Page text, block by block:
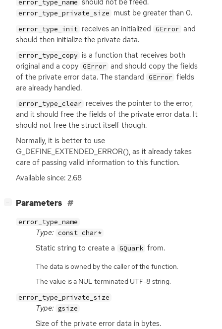
error_type_name should not be freed.
error_type_private_size must be greater than 0.
error_type_init receives an initialized GError and
should then initialize the private data.
error_type_copy is a function that receives both
original and a copy GError and should copy the fields
of the private error data. The standard GError fields
are already handled.
error_type_clear receives the pointer to the error,
and it should free the fields of the private error data. It
should not free the struct itself though.
Normally, it is better to use
G_DEFINE_EXTENDED_ERROR(), as it already takes
care of passing valid information to this function.
Available since: 2.68
− Parameters
error_type_name
Type: const char*
Static string to create a GQuark from.
The data is owned by the caller of the function.
The value is a NUL terminated UTF-8 string.
error_type_private_size
Type: gsize
Size of the private error data in bytes.